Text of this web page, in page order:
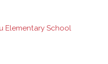
Elementary School